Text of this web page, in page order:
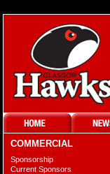
COMMERCIAL
Sponsorship
Current Sponsors